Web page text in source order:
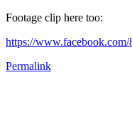
Footage clip here too:
https://
Permalink